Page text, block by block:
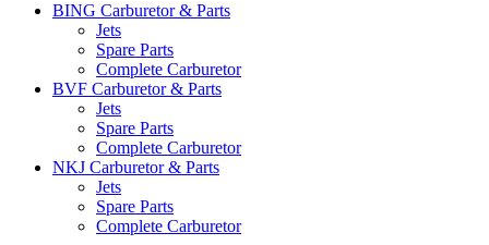
BING Carburetor & Parts
Jets
Spare Parts
Complete Carburetor
BVF Carburetor & Parts
Jets
Spare Parts
Complete Carburetor
NKJ Carburetor & Parts
Jets
Spare Parts
Complete Carburetor